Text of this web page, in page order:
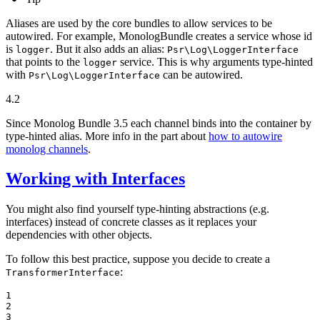
Aliases are used by the core bundles to allow services to be
autowired. For example, MonologBundle creates a service whose id
is logger. But it also adds an alias: Psr\Log\LoggerInterface
that points to the logger service. This is why arguments type-hinted
with Psr\Log\LoggerInterface can be autowired.
4.2
Since Monolog Bundle 3.5 each channel binds into the container by
type-hinted alias. More info in the part about how to autowire
monolog channels.
Working with Interfaces
You might also find yourself type-hinting abstractions (e.g.
interfaces) instead of concrete classes as it replaces your
dependencies with other objects.
To follow this best practice, suppose you decide to create a
TransformerInterface:
1
2
3